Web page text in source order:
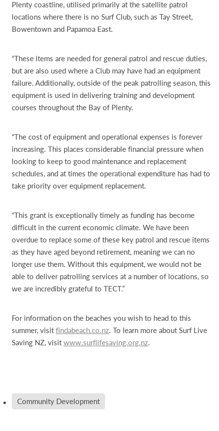
Plenty coastline, utilised primarily at the satellite patrol
locations where there is no Surf Club, such as Tay Street,
Bowentown and Papamoa East.
“These items are needed for general patrol and rescue duties,
but are also used where a Club may have had an equipment
failure. Additionally, outside of the peak patrolling season, this
equipment is used in delivering training and development
courses throughout the Bay of Plenty.
“The cost of equipment and operational expenses is forever
increasing. This places considerable financial pressure when
looking to keep to good maintenance and replacement
schedules, and at times the operational expenditure has had to
take priority over equipment replacement.
“This grant is exceptionally timely as funding has become
difficult in the current economic climate. We have been
overdue to replace some of these key patrol and rescue items
as they have aged beyond retirement, meaning we can no
longer use them. Without this equipment, we would not be
able to deliver patrolling services at a number of locations, so
we are incredibly grateful to TECT.”
For information on the beaches you wish to head to this
summer, visit findabeach.co.nz. To learn more about Surf Live
Saving NZ, visit www.surflifesaving.org.nz.
Community Development